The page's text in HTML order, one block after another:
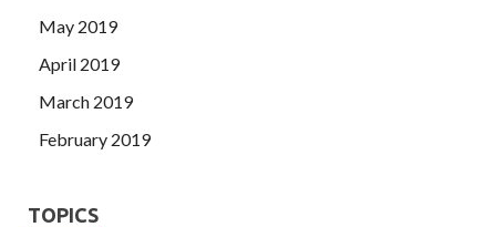
May 2019
April 2019
March 2019
February 2019
TOPICS